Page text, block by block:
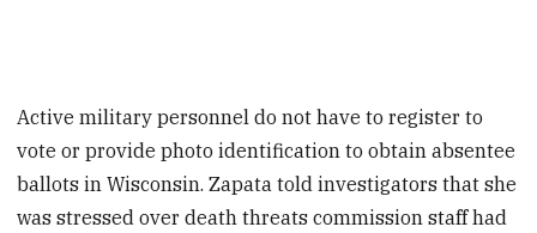
Active military personnel do not have to register to
vote or provide photo identification to obtain absentee
ballots in Wisconsin. Zapata told investigators that she
was stressed over death threats commission staff had